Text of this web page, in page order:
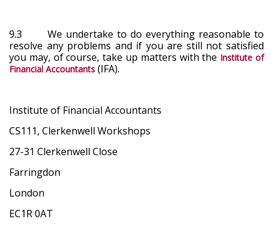
9.3 We undertake to do everything reasonable to
resolve any problems and if you are still not satisfied
you may, of course, take up matters with the Institute of
Financial Accountants (IFA).
Institute of Financial Accountants
CS111, Clerkenwell Workshops
27-31 Clerkenwell Close
Farringdon
London
EC1R 0AT